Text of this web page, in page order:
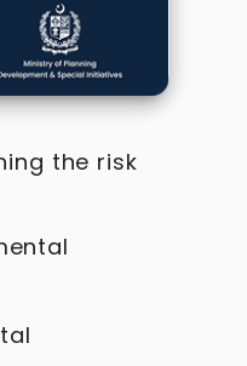
the risk